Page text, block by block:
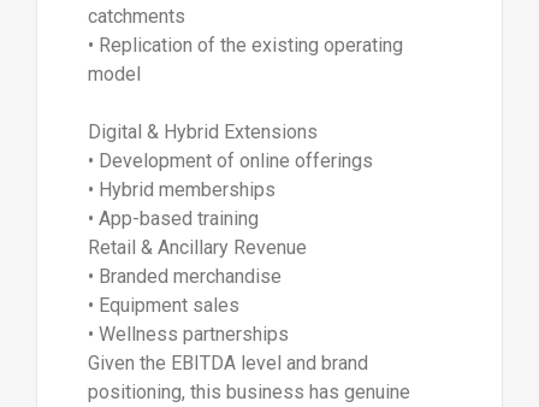
catchments
• Replication of the existing operating
model
Digital & Hybrid Extensions
• Development of online offerings
• Hybrid memberships
• App-based training
Retail & Ancillary Revenue
• Branded merchandise
• Equipment sales
• Wellness partnerships
Given the EBITDA level and brand
positioning, this business has genuine